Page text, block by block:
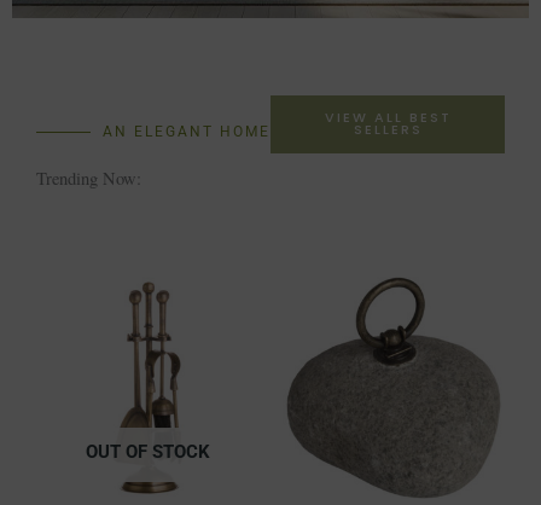
AN ELEGANT HOME
Trending Now:
VIEW ALL BEST
SELLERS
OUT OF STOCK